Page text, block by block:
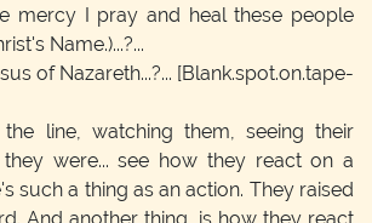
mercy I pray and heal these people
Name.)...?...
of Nazareth...?... [Blank.spot.on.tape-
line, watching them, seeing their
were... see how they react on a
such a thing as an action. They raised